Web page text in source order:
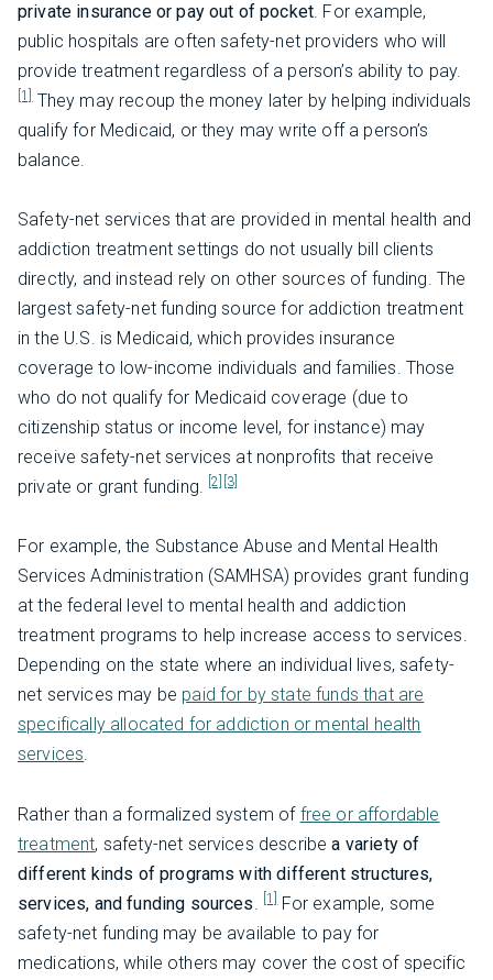
private insurance or pay out of pocket. For example,
public hospitals are often safety-net providers who will
provide treatment regardless of a person’s ability to pay.
[1] They may recoup the money later by helping individuals
qualify for Medicaid, or they may write off a person’s
balance.
Safety-net services that are provided in mental health and
addiction treatment settings do not usually bill clients
directly, and instead rely on other sources of funding. The
largest safety-net funding source for addiction treatment
in the U.S. is Medicaid, which provides insurance
coverage to low-income individuals and families. Those
who do not qualify for Medicaid coverage (due to
citizenship status or income level, for instance) may
receive safety-net services at nonprofits that receive
private or grant funding. [2] [3]
For example, the Substance Abuse and Mental Health
Services Administration (SAMHSA) provides grant funding
at the federal level to mental health and addiction
treatment programs to help increase access to services.
Depending on the state where an individual lives, safety-
net services may be paid for by state funds that are
specifically allocated for addiction or mental health
services.
Rather than a formalized system of free or affordable
treatment, safety-net services describea variety of
different kinds of programs with different structures,
services, and funding sources
[1]
For example, some
safety-net funding may be available to pay for
medications, while others may cover the cost of specific